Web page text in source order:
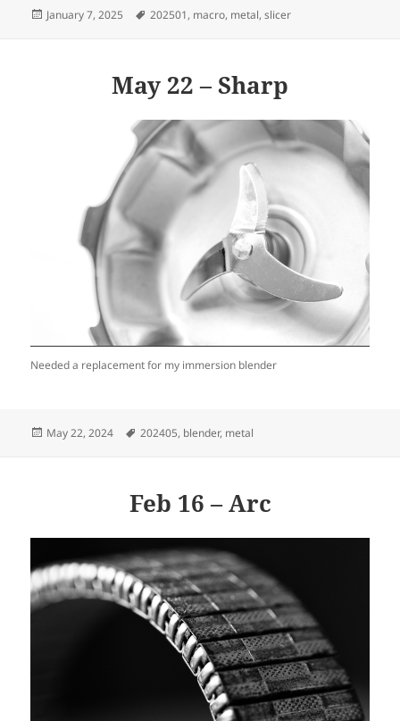
Posted
January 7, 2025 Tags
202501, macro, metal,slicer
May 22 – Sharp
Needed a replacement for my immersion blender
Posted
May 22, 2024 Tags
202405, blender, metal
Feb 16 – Arc